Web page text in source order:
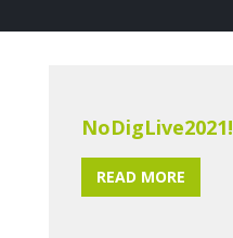
NoDigLive2021!
READ MORE